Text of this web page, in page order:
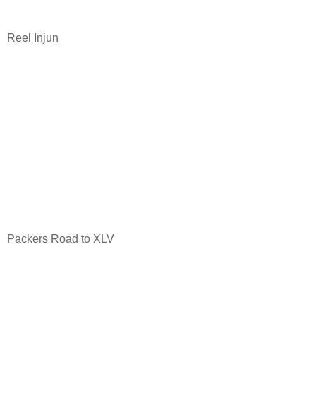
Reel Injun
Packers Road to XLV